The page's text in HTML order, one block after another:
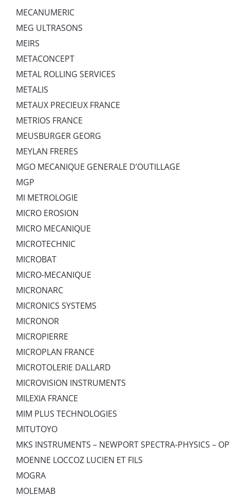
MECANUMERIC
MEG ULTRASONS
MEIRS
METACONCEPT
METAL ROLLING SERVICES
METALIS
METAUX PRECIEUX FRANCE
METRIOS FRANCE
MEUSBURGER GEORG
MEYLAN FRERES
MGO MECANIQUE GENERALE D’OUTILLAGE
MGP
MI METROLOGIE
MICRO EROSION
MICRO MECANIQUE
MICROTECHNIC
MICROBAT
MICRO-MECANIQUE
MICRONARC
MICRONICS SYSTEMS
MICRONOR
MICROPIERRE
MICROPLAN FRANCE
MICROTOLERIE DALLARD
MICROVISION INSTRUMENTS
MILEXIA FRANCE
MIM PLUS TECHNOLOGIES
MITUTOYO
MKS INSTRUMENTS – NEWPORT SPECTRA-PHYSICS –
MOENNE LOCCOZ LUCIEN ET FILS
MOGRA
MOLEMAB